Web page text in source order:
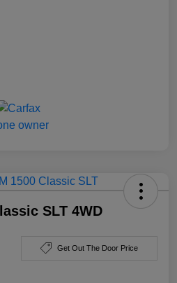
SLT 4WD
Get Out The Door Price